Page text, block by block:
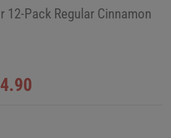
12-Pack Regular Cinnamon